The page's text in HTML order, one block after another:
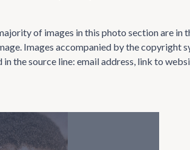
of images in this photo section are in
Images accompanied by the
the source line: email address, link to